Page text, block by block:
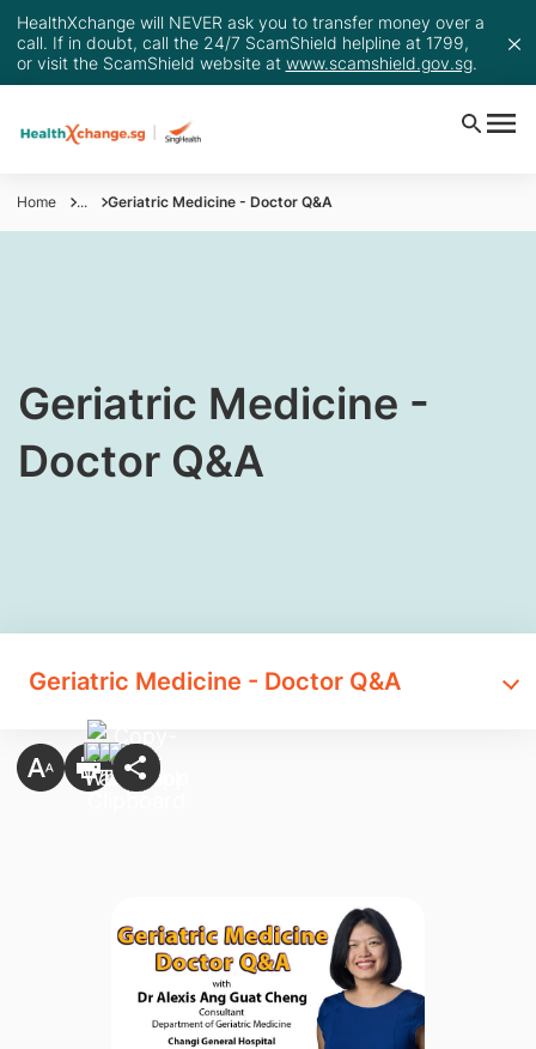
HealthXchange will NEVER ask you to transfer money over a
call. If in doubt, call the 24/7 ScamShield helpline at 1799,
or visit the ScamShield website at www.scamshield.gov.sg.
Home ... Geriatric Medicine - Doctor Q&A
​Geriatric Medicine -
Doctor Q&A
​Geriatric Medicine - Doctor Q&A